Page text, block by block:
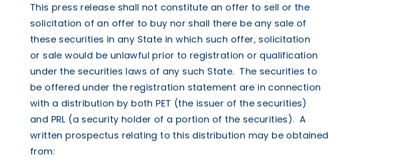
This press release shall not constitute an offer to sell or the
solicitation of an offer to buy nor shall there be any sale of
these securities in any State in which such offer, solicitation
or sale would be unlawful prior to registration or qualification
under the securities laws of any such State. The securities to
be offered under the registration statement are in connection
with a distribution by both PET (the issuer of the securities)
and PRL (a security holder of a portion of the securities). A
written prospectus relating to this distribution may be obtained
from: